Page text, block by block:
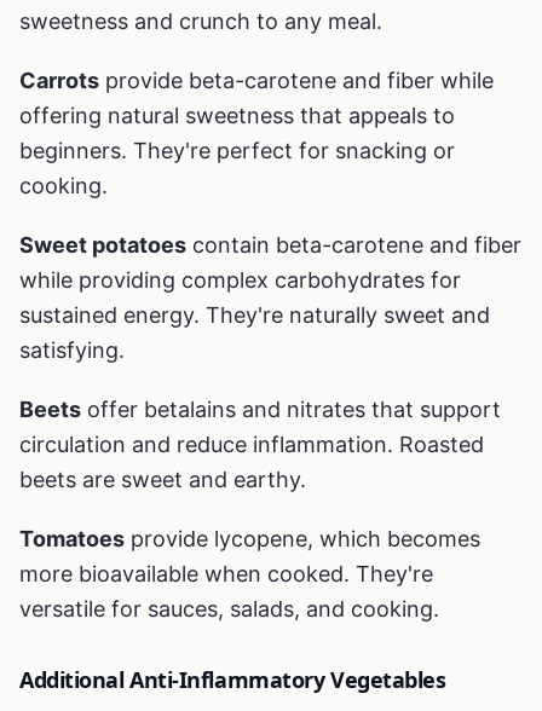
sweetness and crunch to any meal.
Carrots provide beta-carotene and fiber while
offering natural sweetness that appeals to
beginners. They're perfect for snacking or
cooking.
Sweet potatoes contain beta-carotene and fiber
while providing complex carbohydrates for
sustained energy. They're naturally sweet and
satisfying.
Beets offer betalains and nitrates that support
circulation and reduce inflammation. Roasted
beets are sweet and earthy.
Tomatoes provide lycopene, which becomes
more bioavailable when cooked. They're
versatile for sauces, salads, and cooking.
Additional Anti-Inflammatory Vegetables